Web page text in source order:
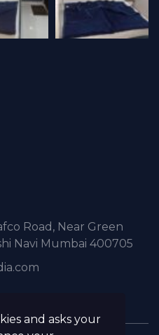
Road, Near Green
Navi Mumbai 400705
and asks your